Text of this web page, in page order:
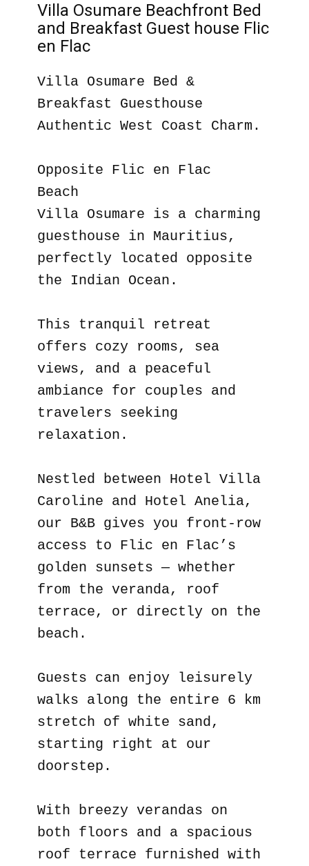
Villa Osumare Beachfront Bed
and Breakfast Guest house Flic
en Flac
Villa Osumare Bed &
Breakfast Guesthouse
Authentic West Coast Charm.
Opposite Flic en Flac
Beach
Villa Osumare is a charming
guesthouse in Mauritius,
perfectly located opposite
the Indian Ocean.
This tranquil retreat
offers cozy rooms, sea
views, and a peaceful
ambiance for couples and
travelers seeking
relaxation.
Nestled between Hotel Villa
Caroline and Hotel Anelia,
our B&B gives you front-row
access to Flic en Flac’s
golden sunsets — whether
from the veranda, roof
terrace, or directly on the
beach.
Guests can enjoy leisurely
walks along the entire 6 km
stretch of white sand,
starting right at our
doorstep.
With breezy verandas on
both floors and a spacious
roof terrace furnished with